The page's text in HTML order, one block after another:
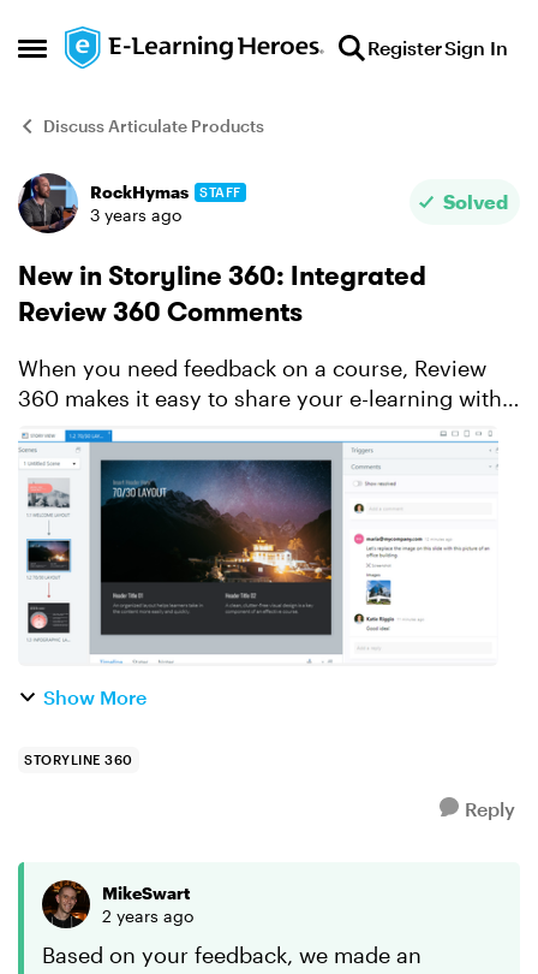
Open Side Menu
Skip to content RegisterSign In
Discuss Articulate Products
Forum Discussion
RockHymas STAFF
3 years ago
Solved
New in Storyline 360: Integrated
Review 360 Comments
When you need feedback on a course, Review
360 makes it easy to share your e-learning with
stakeholders and collect their thoughts. It’s
always been a handy timesaver—and integration
with Storyline ...
Show More
STORYLINE 360
Reply
MikeSwart
2 years ago
Based on your feedback, we made an